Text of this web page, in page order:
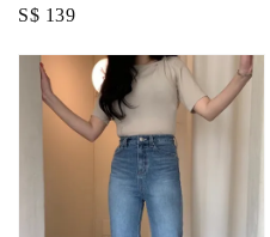
Regular
S$ 139